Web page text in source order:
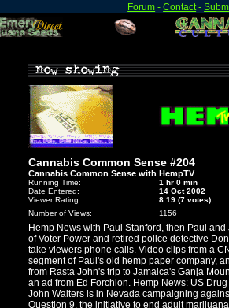
Forum -Contact -
Cannabis Common Sense #204
Cannabis Common Sense with HempTV
Running Time:
1 hr 0 min
Date Entered:
14 Oct 2002
Viewer Rating:
8.19 (7 votes)
Number of Views:
1156
Hemp News with Paul Stanford, then Paul and
of Voter Power and retired police detective
take viewers phone calls. Video clips from a
segment of Paul's old hemp paper company,
from Rasta John's trip to Jamaica's Ganja
an ad from Ed Forchion. Hemp News: US
John Walters is in Nevada campaigning
Question 9, the initiative to end adult marijuana